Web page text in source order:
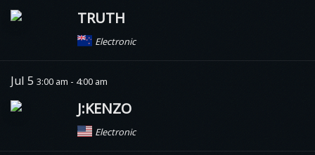
TRUTH
Electronic
Jul 5 3:00 am - 4:00 am
J:KENZO
Electronic